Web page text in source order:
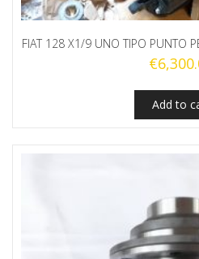
FIAT 128 X1/9 UNO TIPO PUNTO
€
Add to